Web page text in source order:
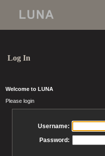
Log In
Welcome to LUNA
Please login
Username:
Password: